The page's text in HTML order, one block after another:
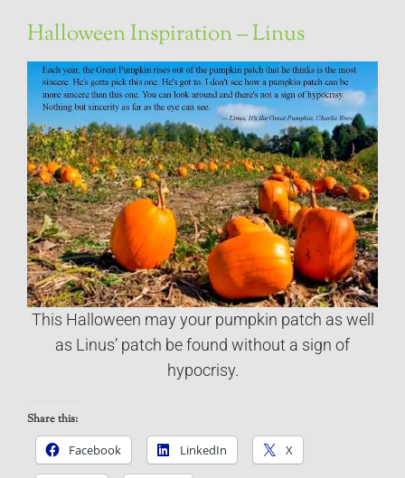
Halloween Inspiration – Linus
This Halloween may your pumpkin patch as well
as Linus’ patch be found without a sign of
hypocrisy.
Share this:
Facebook
LinkedIn X